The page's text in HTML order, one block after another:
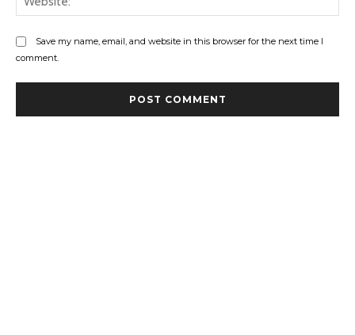
Save my name, email, and website in this browser for the next time I
comment.